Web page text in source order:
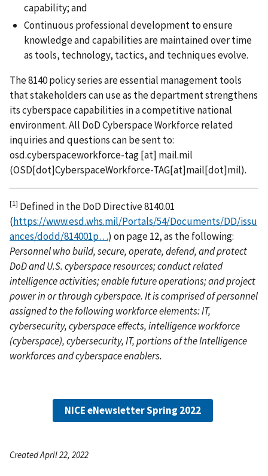
capability; and
Continuous professional development to ensure
knowledge and capabilities are maintained over time
as tools, technology, tactics, and techniques evolve.
The 8140 policy series are essential management tools
that stakeholders can use as the department strengthens
its cyberspace capabilities in a competitive national
environment. All DoD Cyberspace Workforce related
inquiries and questions can be sent to:
osd.cyberspaceworkforce-tag[at] mail.mil
(OSD[dot]CyberspaceWorkforce-TAG[at]mail[dot]mil).
[1] Defined in the DoD Directive 8140.01
(https://www.esd.whs.mil/Portals/54/Documents/DD/issu
ances/dodd/814001p…) on page 12, as the following:
Personnel who build, secure, operate, defend, and protect
DoD and U.S. cyberspace resources; conduct related
intelligence activities; enable future operations; and project
power in or through cyberspace. It is comprised of personnel
assigned to the following workforce elements: IT,
cybersecurity, cyberspace effects, intelligence workforce
(cyberspace), cybersecurity, IT, portions of the Intelligence
workforces and cyberspace enablers.
NICE eNewsletter Spring 2022
Created April 22, 2022